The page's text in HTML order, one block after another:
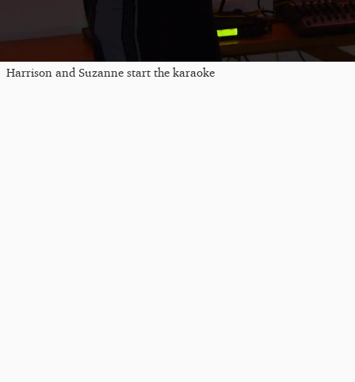
Harrison and Suzanne start the karaoke